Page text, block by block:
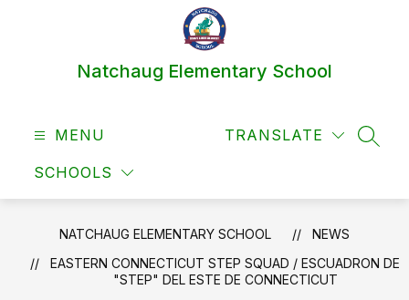
Natchaug Elementary School
MENU
SCHOOLS
TRANSLATE
NATCHAUG ELEMENTARY SCHOOL
NEWS
EASTERN CONNECTICUT STEP SQUAD / ESCUADRON DE
"STEP" DEL ESTE DE CONNECTICUT